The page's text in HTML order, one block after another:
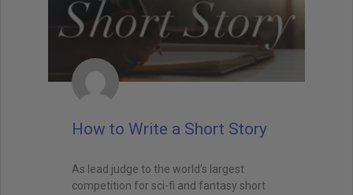
How to Write a Short Story
As lead judge to the world’s largest
competition for sci-fi and fantasy short